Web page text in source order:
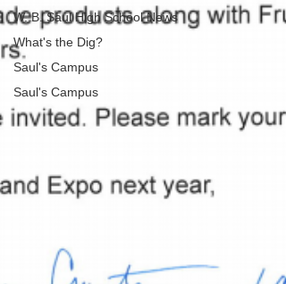
W. B. Saul High School News
What's the Dig?
Saul's Campus
Saul's Campus